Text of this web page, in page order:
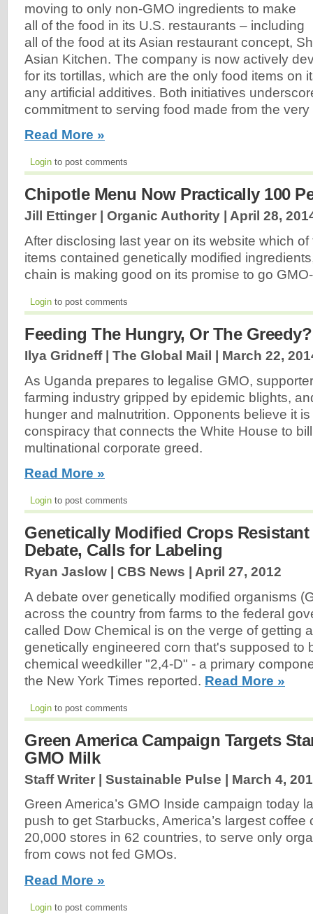
moving to only non-GMO ingredients to make
all of the food in its U.S. restaurants – including
all of the food at its Asian restaurant concept,
Asian Kitchen. The company is now actively
for its tortillas, which are the only food items on
any artificial additives. Both initiatives
commitment to serving food made from the
Read More »
Login to post comments
Chipotle Menu Now Practically 100
Jill Ettinger | Organic Authority | April 28,
After disclosing last year on its website which
items contained genetically modified
chain is making good on its promise to go
Login to post comments
Feeding The Hungry, Or The Greedy?
Ilya Gridneff | The Global Mail | March 22,
As Uganda prepares to legalise GMO,
farming industry gripped by epidemic blights,
hunger and malnutrition. Opponents believe it
conspiracy that connects the White House to
multinational corporate greed.
Read More »
Login to post comments
Genetically Modified Crops Resistant
Debate, Calls for Labeling
Ryan Jaslow | CBS News | April 27, 2012
A debate over genetically modified organisms
across the country from farms to the federal
called Dow Chemical is on the verge of getting
genetically engineered corn that's supposed to
chemical weedkiller "2,4-D" - a primary
the New York Times reported. Read More »
Login to post comments
Green America Campaign Targets
GMO Milk
Staff Writer | Sustainable Pulse | March 4,
Green America’s GMO Inside campaign today
push to get Starbucks, America’s largest coffee
20,000 stores in 62 countries, to serve only
from cows not fed GMOs.
Read More »
Login to post comments